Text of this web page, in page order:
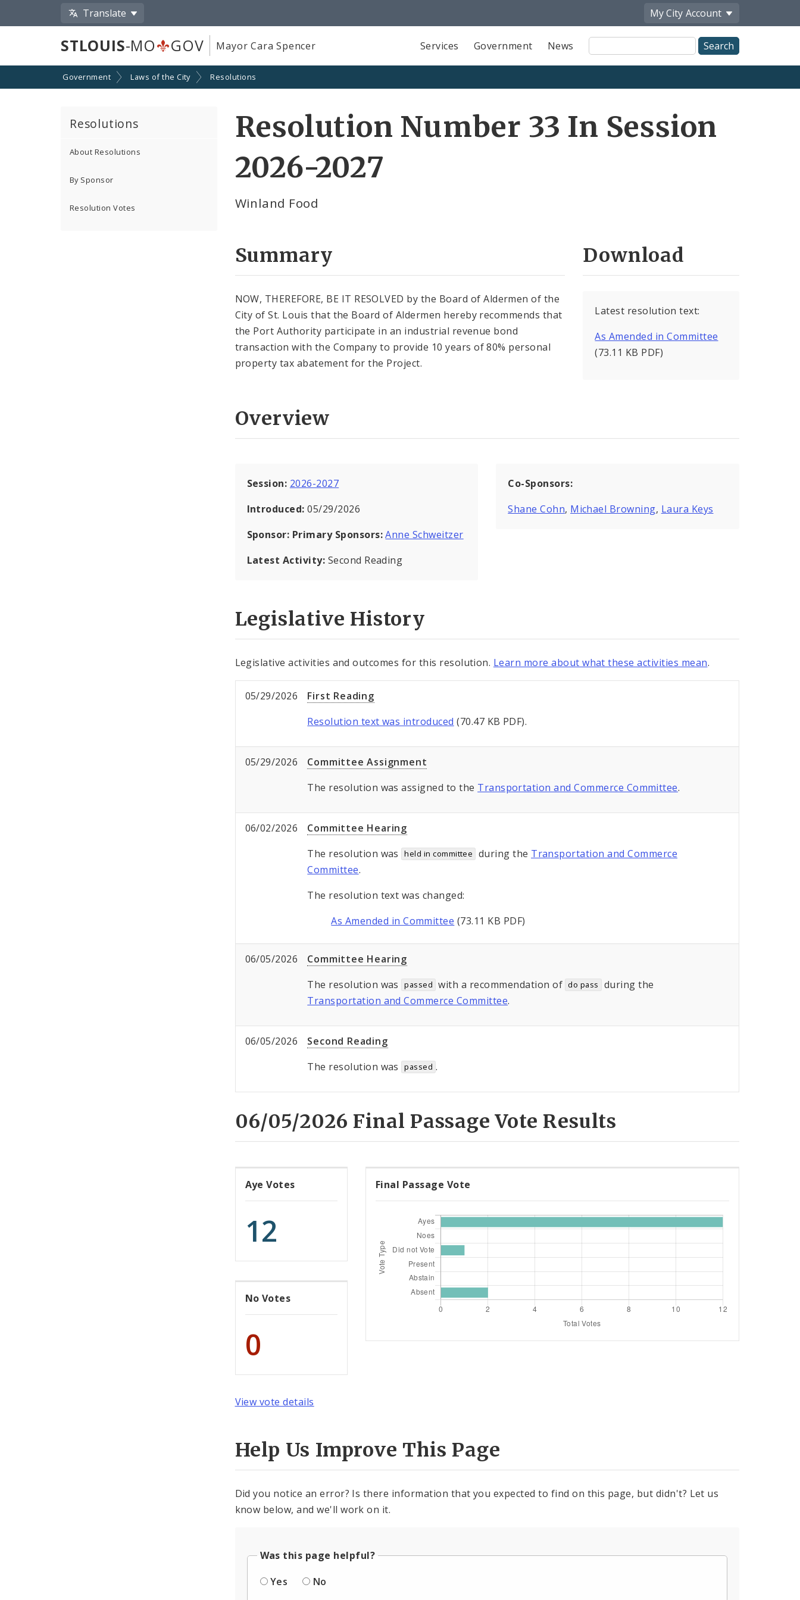
Translate My City Account
STLOUIS-MO GOV Mayor Cara Spencer Services Government News
Site
Search
Government Laws of the City Resolutions
Resolutions
About Resolutions
By Sponsor
Resolution Votes
Resolution Number 33 In Session
2026-2027
Winland Food
Summary
NOW, THEREFORE, BE IT RESOLVED by the Board of Aldermen of the
City of St. Louis that the Board of Aldermen hereby recommends that
the Port Authority participate in an industrial revenue bond
transaction with the Company to provide 10 years of 80% personal
property tax abatement for the Project.
Download
Latest resolution text:
As Amended in Committee
(73.11 KB PDF)
Overview
Session: 2026-2027
Introduced:05/29/2026
Sponsor: Primary Sponsors: Anne Schweitzer
Latest Activity: Second Reading
Co-Sponsors:
Shane Cohn, Michael Browning, Laura Keys
Legislative History
Legislative activities and outcomes for this resolution. Learn more about what these activities mean.
05/29/2026
First Reading
Resolution text was introduced (70.47 KB PDF).
05/29/2026
Committee Assignment
The resolution was assigned to the Transportation and Commerce Committee.
06/02/2026
Committee Hearing
The resolution was
held in committee during the Transportation and Commerce
Committee.
The resolution text was changed:
As Amended in Committee (73.11 KB PDF)
06/05/2026
Committee Hearing
The resolution was
passed with a recommendation of do pass
during the
Transportation and Commerce Committee.
06/05/2026
Second Reading
The resolution was
passed .
06/05/2026 Final Passage Vote Results
Aye Votes
12
No Votes
0
Final Passage Vote
View vote details
Help Us Improve This Page
Did you notice an error? Is there information that you expected to find on this page, but didn't? Let us
know below, and we'll work on it.
Was this page helpful?
Yes
No